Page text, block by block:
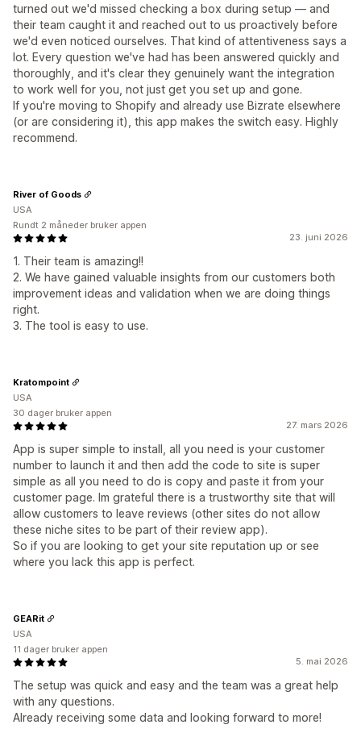
turned out we'd missed checking a box during setup — and
their team caught it and reached out to us proactively before
we'd even noticed ourselves. That kind of attentiveness says a
lot. Every question we've had has been answered quickly and
thoroughly, and it's clear they genuinely want the integration
to work well for you, not just get you set up and gone.
If you're moving to Shopify and already use Bizrate elsewhere
(or are considering it), this app makes the switch easy. Highly
recommend.
23. juni 2026
1. Their team is amazing!!
2. We have gained valuable insights from our customers both
improvement ideas and validation when we are doing things
right.
3. The tool is easy to use.
River of Goods
USA
Rundt 2 måneder bruker appen
27. mars 2026
App is super simple to install, all you need is your customer
number to launch it and then add the code to site is super
simple as all you need to do is copy and paste it from your
customer page. Im grateful there is a trustworthy site that will
allow customers to leave reviews (other sites do not allow
these niche sites to be part of their review app).
So if you are looking to get your site reputation up or see
where you lack this app is perfect.
Kratompoint
USA
30 dager bruker appen
5. mai 2026
The setup was quick and easy and the team was a great help
with any questions.
Already receiving some data and looking forward to more!
GEARit
USA
11 dager bruker appen